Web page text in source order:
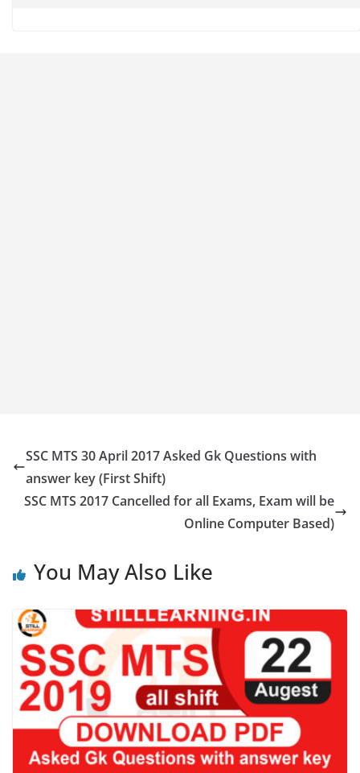
SSC MTS 30 April 2017 Asked Gk Questions with
answer key (First Shift)
SSC MTS 2017 Cancelled for all Exams, Exam will be
Online Computer Based)
You May Also Like